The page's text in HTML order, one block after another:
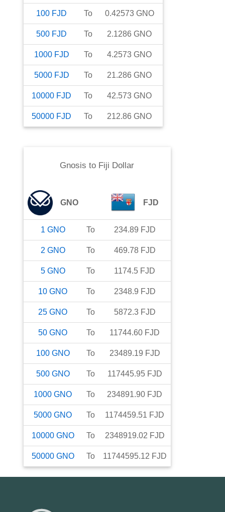
100 FJD To 0.42573 GNO
500 FJD To 2.1286 GNO
1000 FJD To 4.2573 GNO
5000 FJD To 21.286 GNO
10000 FJD To 42.573 GNO
50000 FJD To 212.86 GNO
Gnosis to Fiji Dollar
GNO FJD
1 GNO To 234.89 FJD
2 GNO To 469.78 FJD
5 GNO To 1174.5 FJD
10 GNO To 2348.9 FJD
25 GNO To 5872.3 FJD
50 GNO To 11744.60 FJD
100 GNO To 23489.19 FJD
500 GNO To 117445.95 FJD
1000 GNO To 234891.90 FJD
5000 GNO To 1174459.51 FJD
10000 GNO To 2348919.02 FJD
50000 GNO To 11744595.12 FJD